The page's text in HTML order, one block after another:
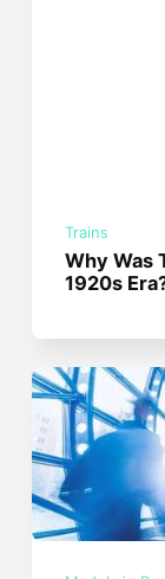
Trains
Why Was
1920s